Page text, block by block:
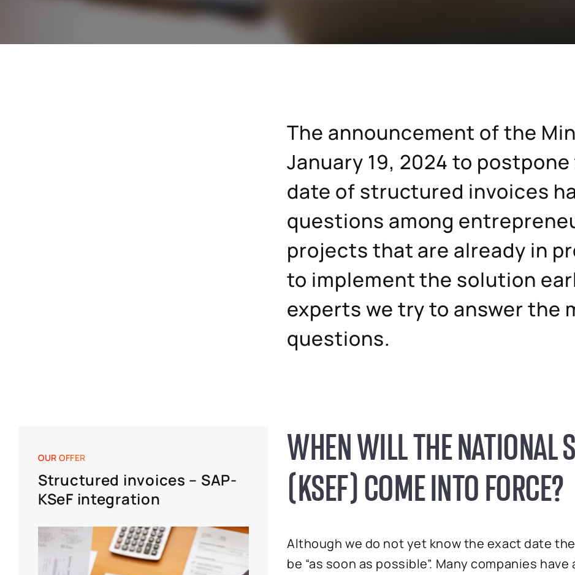
SAP for professional services
The announcement of the
January 19, 2024 to
date of structured invoices
questions among
projects that are already in
to implement the solution
experts we try to answer the
questions.
OUR OFFER
Structured invoices – SAP-
KSeF integration
WHEN WILL THE NATIONAL
(KSEF) COME INTO FORCE?
Although we do not yet know the exact date
be “as soon as possible”. Many companies